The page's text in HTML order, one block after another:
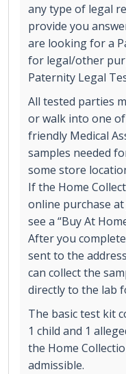
any type of legal
provide you
are looking for a
for legal/other
Paternity Legal
All tested parties
or walk into one
friendly Medical
samples needed
some store
If the Home
online purchase
see a “Buy At
After you
sent to the
can collect the
directly to the lab
The basic test kit
1 child and 1
the Home
admissible.